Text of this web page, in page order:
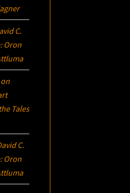
C.
Oron
on
Tales
C.
Oron